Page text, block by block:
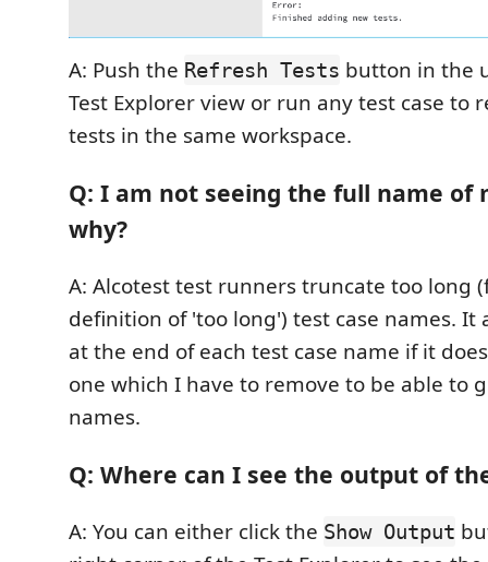
A: Push the Refresh Tests button in the
Test Explorer view or run any test case to
tests in the same workspace.
Q: I am not seeing the full name of
why?
A: Alcotest test runners truncate too long
definition of 'too long') test case names. It
at the end of each test case name if it
one which I have to remove to be able to
names.
Q: Where can I see the output of
A: You can either click the Show Output